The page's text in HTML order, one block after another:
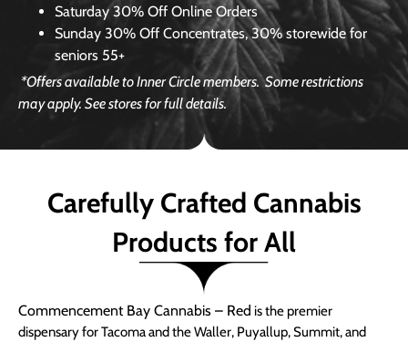
Saturday 30% Off Online Orders
Sunday 30% Off Concentrates, 30% storewide for
seniors 55+
*Offers available to Inner Circle members.Some restrictions
may apply. See stores for full details.
Carefully Crafted Cannabis
Products for All
Commencement Bay Cannabis – Red is the premier
dispensary for Tacoma and the Waller, Puyallup, Summit, and